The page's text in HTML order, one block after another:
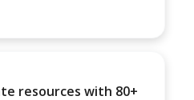
resources with 80+